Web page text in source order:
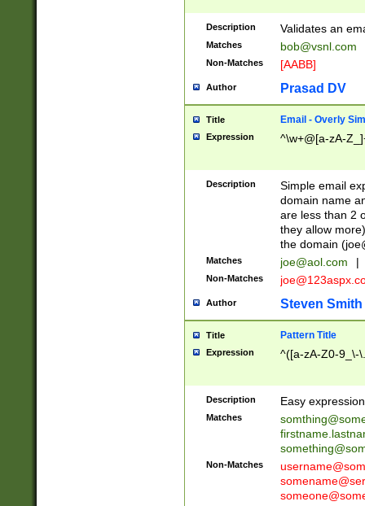
Description Validates an
Matches bob@vsnl.com
Non-Matches [AABB]
Author Prasad DV
Title Email - Overly
Expression ^\w+@[a-zA-
Description
Simple email
domain name
are less than 2
they allow
the domain (
Matches joe@aol.com |
Non-Matches
Author Steven Smith
Title Pattern Title
Expression ^([a-zA-Z0-9_\-
Description Easy
Matches
Non-Matches